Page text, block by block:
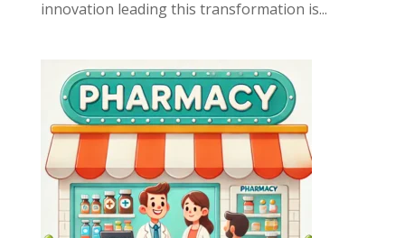
innovation leading this transformation is...